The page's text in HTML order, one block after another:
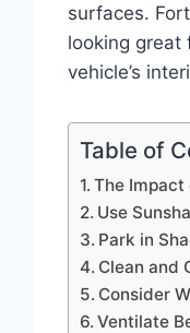
surfaces.
looking great
vehicle’s
Table of
The Impact
Use
Park in
Clean and
Consider
Ventilate